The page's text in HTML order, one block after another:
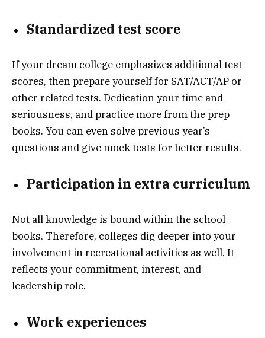
Standardized test score
If your dream college emphasizes additional test
scores, then prepare yourself for SAT/ACT/AP or
other related tests. Dedication your time and
seriousness, and practice more from the prep
books. You can even solve previous year’s
questions and give mock tests for better results.
Participation in extra curriculum
Not all knowledge is bound within the school
books. Therefore, colleges dig deeper into your
involvement in recreational activities as well. It
reflects your commitment, interest, and
leadership role.
Work experiences